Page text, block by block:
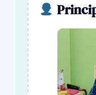
COMMUNITY
UNIVERSITY
ORCHID